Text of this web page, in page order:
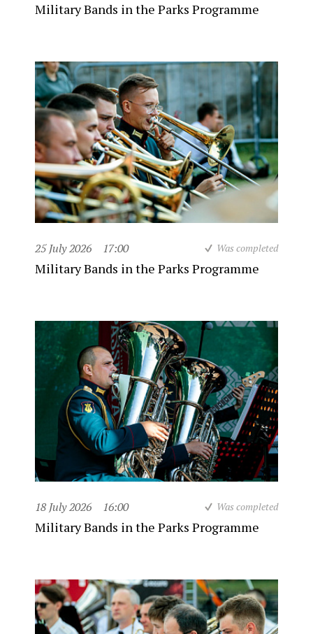
Military Bands in the Parks Programme
25 July 2026 17:00 Was completed
Military Bands in the Parks Programme
18 July 2026 16:00 Was completed
Military Bands in the Parks Programme